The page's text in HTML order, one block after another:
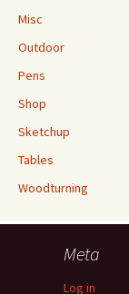
Misc
Outdoor
Pens
Shop
Sketchup
Tables
Woodturning
Meta
Log in